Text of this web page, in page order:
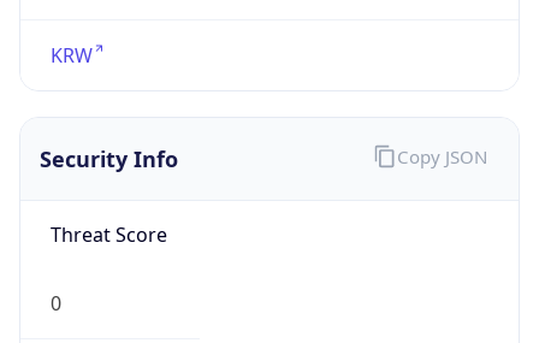
KRW
Security Info
Threat Score
0
Copy JSON